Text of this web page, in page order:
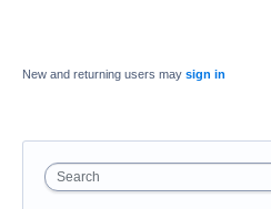
New and returning users may sign in
Search